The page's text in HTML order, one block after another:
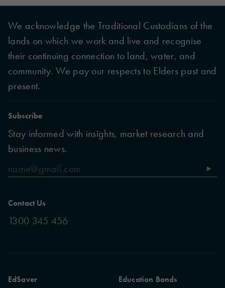
We acknowledge the Traditional Custodians of the
lands on which we work and live and recognise
their continuing connection to land, water, and
community. We pay our respects to Elders past and
present.
Subscribe
Stay informed with insights, market research and
business news.
Contact Us
1300 345 456
EdSaver
Education Bonds